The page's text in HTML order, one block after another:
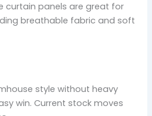
curtain panels are great for
breathable fabric and soft
style without heavy
win. Current stock moves